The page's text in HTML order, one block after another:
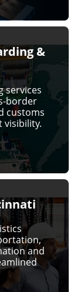
&
services
border
customs
visibility.
and